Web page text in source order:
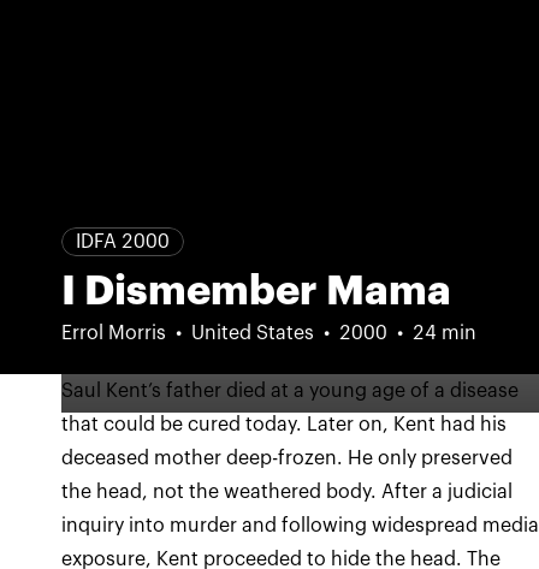
IDFA 2000
I Dismember Mama
Errol Morris United States 2000 24 min
Saul Kent’s father died at a young age of a disease
that could be cured today. Later on, Kent had his
deceased mother deep-frozen. He only preserved
the head, not the weathered body. After a judicial
inquiry into murder and following widespread media
exposure, Kent proceeded to hide the head. The